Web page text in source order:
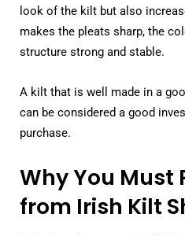
look of the kilt but also
makes the pleats sharp, the
structure strong and stable.
A kilt that is well made in a
can be considered a good
purchase.
Why You Must
from Irish Kilt